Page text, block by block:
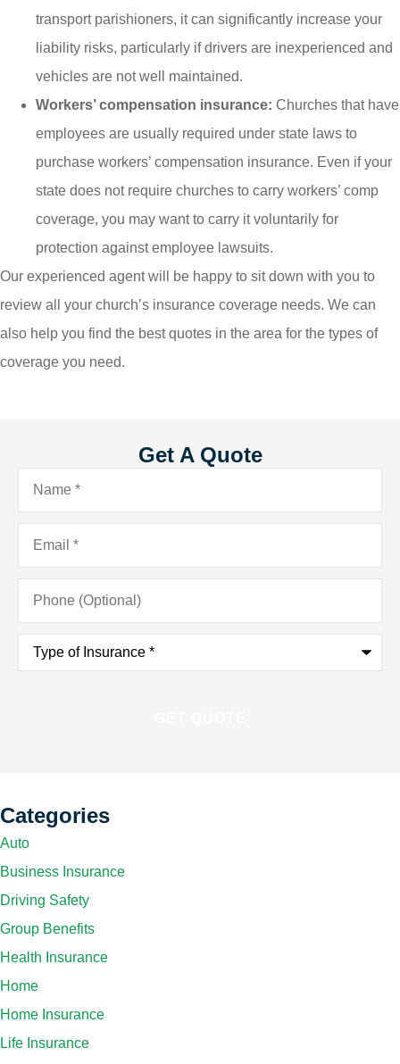
transport parishioners, it can significantly increase your
liability risks, particularly if drivers are inexperienced and
vehicles are not well maintained.
Workers’ compensation insurance: Churches that have
employees are usually required under state laws to
purchase workers’ compensation insurance. Even if your
state does not require churches to carry workers’ comp
coverage, you may want to carry it voluntarily for
protection against employee lawsuits.
Our experienced agent will be happy to sit down with you to
review all your church’s insurance coverage needs. We can
also help you find the best quotes in the area for the types of
coverage you need.
Get A Quote
Name*
Email*
Phone
(Optional)
Type
Insurance*
Categories
Auto
Business Insurance
Driving Safety
Group Benefits
Health Insurance
Home
Home Insurance
Life Insurance